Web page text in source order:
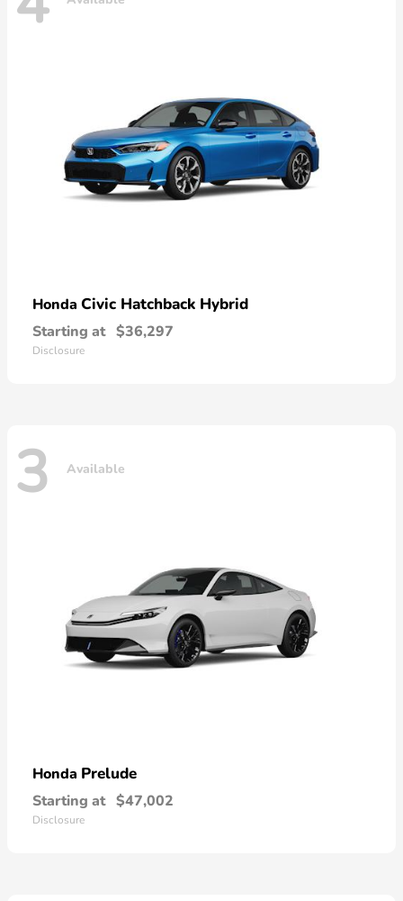
Honda Civic Hatchback Hybrid
Starting at $36,297
Disclosure
3 Available
Honda Prelude
Starting at $47,002
Disclosure